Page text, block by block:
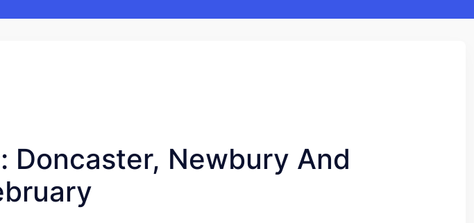
Doncaster, Newbury And